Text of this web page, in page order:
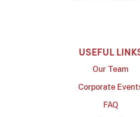
USEFUL
Our Team
Corporate
FAQ